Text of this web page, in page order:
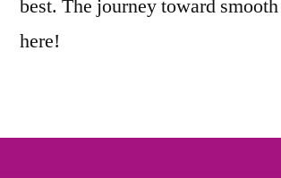
best. The journey toward
here!